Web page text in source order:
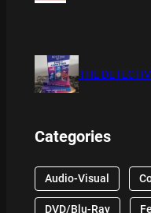
THE
Categories
Audio-Visual
DVD/Blu-Ray